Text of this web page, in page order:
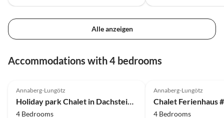
Alle anzeigen
Accommodations with 4 bedrooms
Annaberg-Lungötz
Holiday park Chalet in Dachstein West with shared pool
4 Bedrooms
Annaberg-Lungötz
4 Bedrooms